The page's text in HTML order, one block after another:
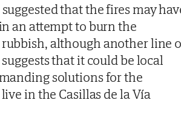
that the fires may
an attempt to burn the
although another line
that it could be local
solutions for the
in the Casillas de la Vía